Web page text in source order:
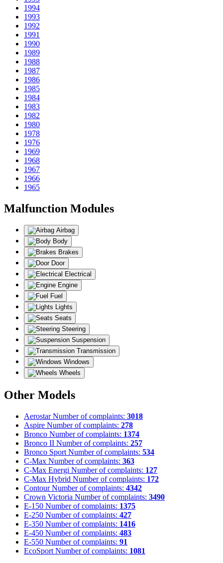
1994
1993
1992
1991
1990
1989
1988
1987
1986
1985
1984
1983
1982
1980
1978
1976
1969
1968
1967
1966
1965
Malfunction Modules
Airbag
Body
Brakes
Door
Electrical
Engine
Fuel
Lights
Seats
Steering
Suspension
Transmission
Windows
Wheels
Other Models
Aerostar Number of complaints: 3018
Aspire Number of complaints: 278
Bronco Number of complaints: 1374
Bronco II Number of complaints: 257
Bronco Sport Number of complaints: 534
C-Max Number of complaints: 363
C-Max Energi Number of complaints: 127
C-Max Hybrid Number of complaints: 172
Contour Number of complaints: 4342
Crown Victoria Number of complaints: 3490
E-150 Number of complaints: 1375
E-250 Number of complaints: 427
E-350 Number of complaints: 1416
E-450 Number of complaints: 483
E-550 Number of complaints: 91
EcoSport Number of complaints: 1081